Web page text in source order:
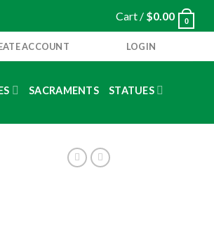
Cart / $0.00 0
ACCOUNT LOGIN
SACRAMENTS
STATUES